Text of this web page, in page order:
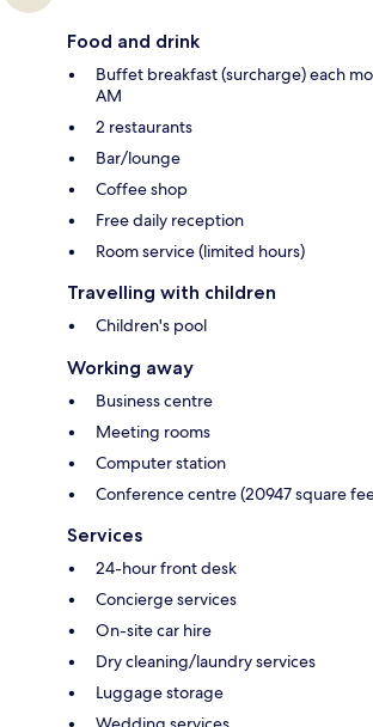
Food and drink
Buffet breakfast (surcharge) each
AM
2 restaurants
Bar/lounge
Coffee shop
Free daily reception
Room service (limited hours)
Travelling with children
Children's pool
Working away
Business centre
Meeting rooms
Computer station
Conference centre (20947 square
Services
24-hour front desk
Concierge services
On-site car hire
Dry cleaning/laundry services
Luggage storage